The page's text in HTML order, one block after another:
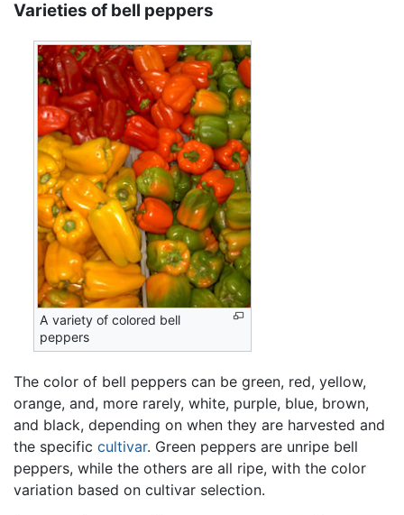
Varieties of bell peppers
A variety of colored bell
peppers
The color of bell peppers can be green, red, yellow,
orange, and, more rarely, white, purple, blue, brown,
and black, depending on when they are harvested and
the specific cultivar. Green peppers are unripe bell
peppers, while the others are all ripe, with the color
variation based on cultivar selection.